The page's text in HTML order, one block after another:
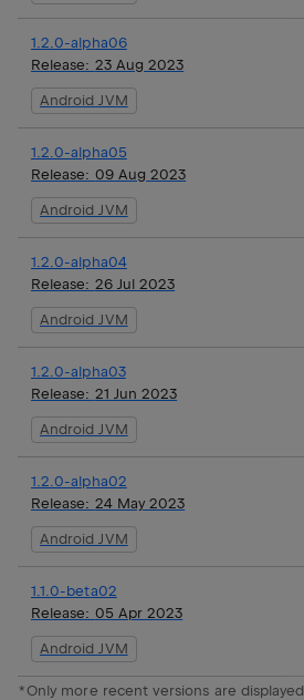
1.2.0-alpha06
Release: 23 Aug 2023
Android JVM
1.2.0-alpha05
Release: 09 Aug 2023
Android JVM
1.2.0-alpha04
Release: 26 Jul 2023
Android JVM
1.2.0-alpha03
Release: 21 Jun 2023
Android JVM
1.2.0-alpha02
Release: 24 May 2023
Android JVM
1.1.0-beta02
Release: 05 Apr 2023
Android JVM
*Only more recent versions are displayed